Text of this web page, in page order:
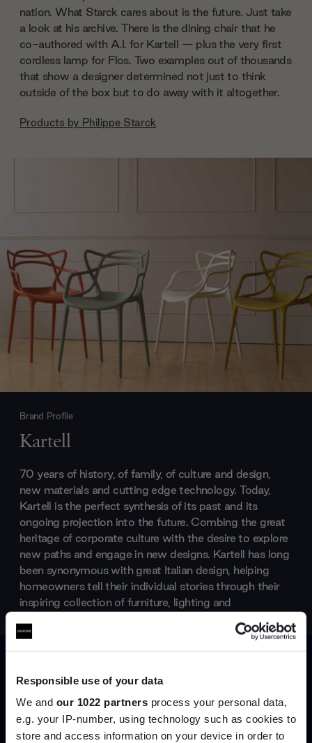
Responsible use of your data
We and our 1022 partners process your personal data,
e.g. your IP-number, using technology such as cookies to
store and access information on your device in order to
nation. What Starck cares about is the future. Just take
a look at his archive. There is the dining chair that he
co-authored with A.I. for Kartell — plus the very first
cordless lamp for Flos. Two examples out of thousands
that show a designer determined not just to think
outside of the box but to do away with it altogether.
Products by Philippe Starck
Brand Profile
Kartell
70 years of history, of family, of culture and design,
new materials and cutting edge technology. Today,
Kartell is the perfect synthesis of its past and its
ongoing projection into the future. Combing the great
heritage of corporate culture with the desire to explore
new paths and engage in new designs. Kartell has long
been synonymous with great Italian design, helping
homeowners tell their individual stories through their
inspiring collection of furniture, lighting and
Products byKartell